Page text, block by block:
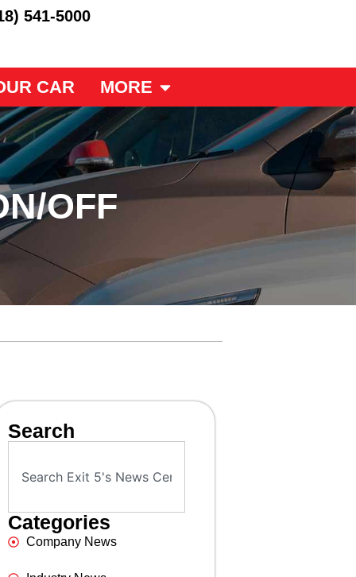
541-5000
CAR MORE
OFF
Search
Categories
Company News